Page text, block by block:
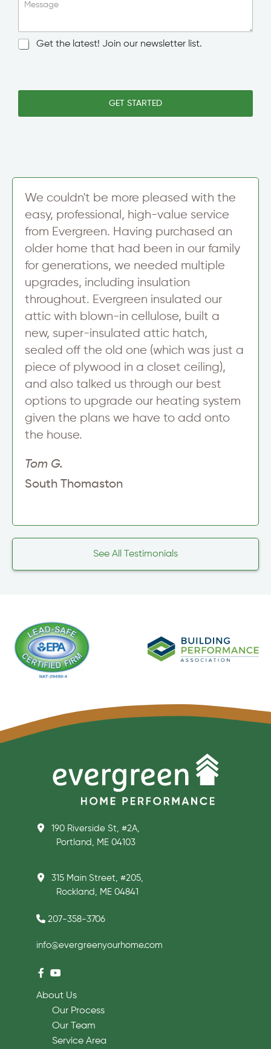
l
e
e
Message
N
l
g
Get the latest! Join our newsletter list.
GET STARTED
We couldn't be more pleased with the
easy, professional, high-value service
from Evergreen. Having purchased an
older home that had been in our family
for generations, we needed multiple
upgrades, including insulation
throughout. Evergreen insulated our
attic with blown-in cellulose, built a
new, super-insulated attic hatch,
sealed off the old one (which was just a
piece of plywood in a closet ceiling),
and also talked us through our best
options to upgrade our heating system
given the plans we have to add onto
the house.
Tom G.
South Thomaston
See All Testimonials
190 Riverside St, #2A,
Portland, ME 04103
315 Main Street, #205,
Rockland, ME 04841
207-358-3706
info@evergreenyourhome.com
About Us
Our Process
Our Team
Service Area